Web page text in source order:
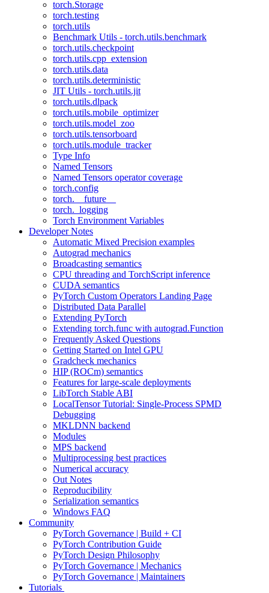
torch.Storage
torch.testing
torch.utils
Benchmark Utils - torch.utils.benchmark
torch.utils.checkpoint
torch.utils.cpp_extension
torch.utils.data
torch.utils.deterministic
JIT Utils - torch.utils.jit
torch.utils.dlpack
torch.utils.mobile_optimizer
torch.utils.model_zoo
torch.utils.tensorboard
torch.utils.module_tracker
Type Info
Named Tensors
Named Tensors operator coverage
torch.config
torch.__future__
torch._logging
Torch Environment Variables
Developer Notes
Automatic Mixed Precision examples
Autograd mechanics
Broadcasting semantics
CPU threading and TorchScript inference
CUDA semantics
PyTorch Custom Operators Landing Page
Distributed Data Parallel
Extending PyTorch
Extending torch.func with autograd.Function
Frequently Asked Questions
Getting Started on Intel GPU
Gradcheck mechanics
HIP (ROCm) semantics
Features for large-scale deployments
LibTorch Stable ABI
LocalTensor Tutorial: Single-Process SPMD
Debugging
MKLDNN backend
Modules
MPS backend
Multiprocessing best practices
Numerical accuracy
Out Notes
Reproducibility
Serialization semantics
Windows FAQ
Community
PyTorch Governance | Build + CI
PyTorch Contribution Guide
PyTorch Design Philosophy
PyTorch Governance | Mechanics
PyTorch Governance | Maintainers
Tutorials